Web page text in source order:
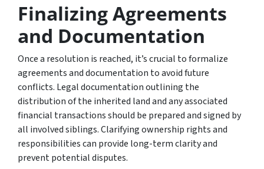
Finalizing Agreements
and Documentation
Once a resolution is reached, it’s crucial to formalize
agreements and documentation to avoid future
conflicts. Legal documentation outlining the
distribution of the inherited land and any associated
financial transactions should be prepared and signed by
all involved siblings. Clarifying ownership rights and
responsibilities can provide long-term clarity and
prevent potential disputes.